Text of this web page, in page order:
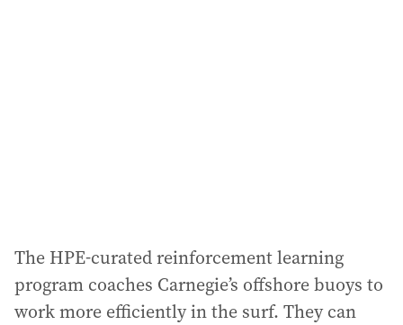
The HPE-curated reinforcement learning
program coaches Carnegie’s offshore buoys to
work more efficiently in the surf. They can